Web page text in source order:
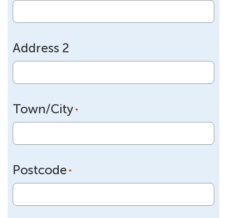
slash
YYYY
Address 2
Town/City *
Postcode *